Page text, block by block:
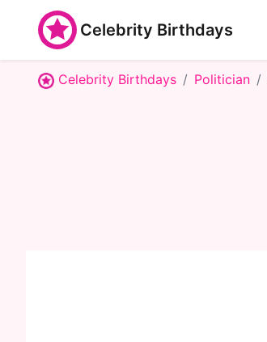
Celebrity Birthdays
Celebrity Birthdays Politician